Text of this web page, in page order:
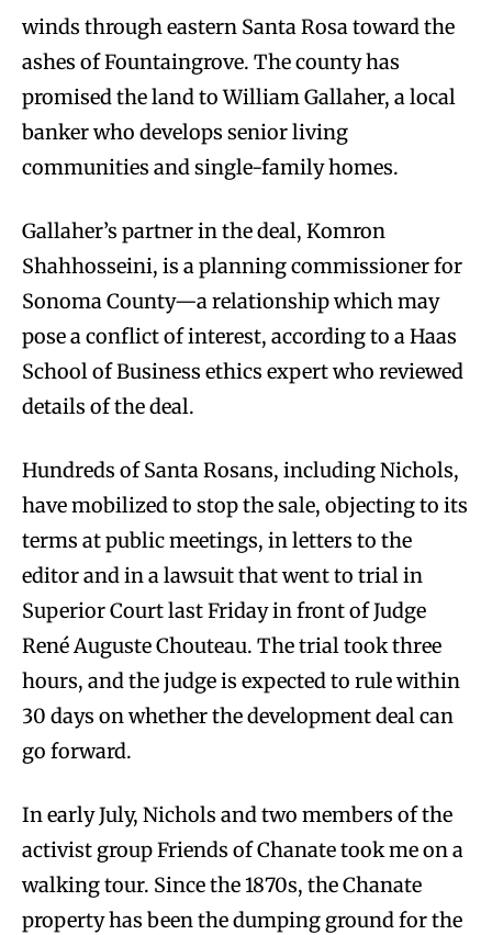
winds through eastern Santa Rosa toward the
ashes of Fountaingrove. The county has
promised the land to William Gallaher, a local
banker who develops senior living
communities and single-family homes.
Gallaher’s partner in the deal, Komron
Shahhosseini, is a planning commissioner for
Sonoma County—a relationship which may
pose a conflict of interest, according to a Haas
School of Business ethics expert who reviewed
details of the deal.
Hundreds of Santa Rosans, including Nichols,
have mobilized to stop the sale, objecting to its
terms at public meetings, in letters to the
editor and in a lawsuit that went to trial in
Superior Court last Friday in front of Judge
René Auguste Chouteau. The trial took three
hours, and the judge is expected to rule within
30 days on whether the development deal can
go forward.
In early July, Nichols and two members of the
activist group Friends of Chanate took me on a
walking tour. Since the 1870s, the Chanate
property has been the dumping ground for the